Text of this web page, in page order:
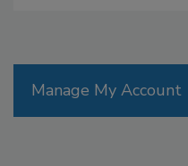
Manage My Account